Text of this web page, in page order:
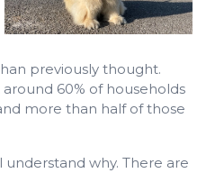
previously thought.
around 60% of households
more than half of those
understand why. There are